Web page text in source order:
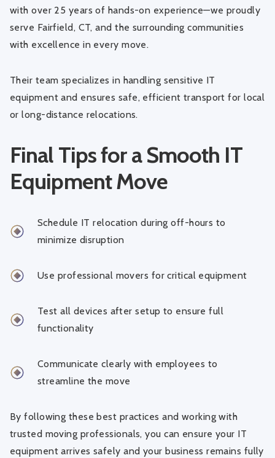
with over 25 years of hands-on experience—we proudly
serve Fairfield, CT, and the surrounding communities
with excellence in every move.
Their team specializes in handling sensitive IT
equipment and ensures safe, efficient transport for local
or long-distance relocations.
Final Tips for a Smooth IT
Equipment Move
Schedule IT relocation during off-hours to
minimize disruption
Use professional movers for critical equipment
Test all devices after setup to ensure full
functionality
Communicate clearly with employees to
streamline the move
By following these best practices and working with
trusted moving professionals, you can ensure your IT
equipment arrives safely and your business remains fully